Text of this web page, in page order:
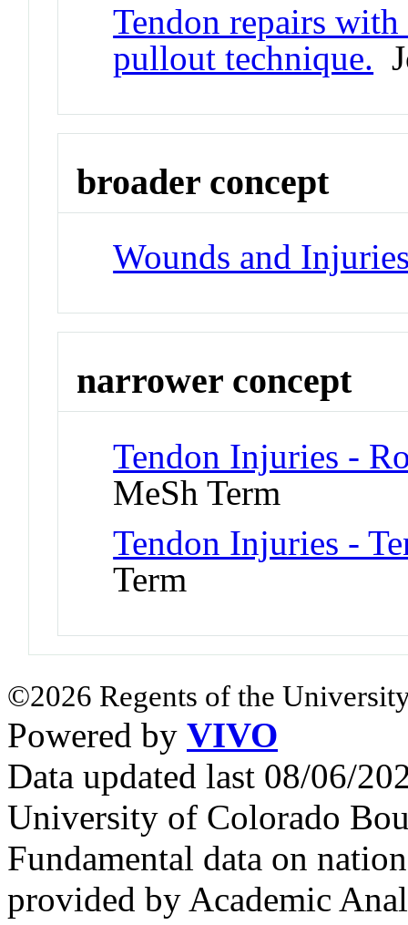
Tendon repairs
pullout technique.
broader concept
Wounds and
narrower concept
Tendon Injuries -
MeSh Term
Tendon Injuries -
Term
©2026 Regents of the
Powered by VIVO
Data updated last 08/06/
University of Colorado
Fundamental data on
provided by Academic